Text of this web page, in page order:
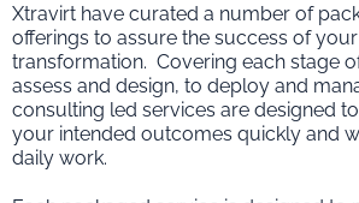
Xtravirt have curated a number of
offerings to assure the success of
transformation. Covering each stage
assess and design, to deploy and
consulting led services are designed
your intended outcomes quickly and
daily work.